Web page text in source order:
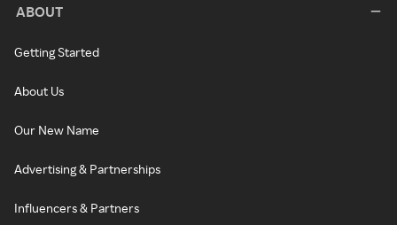
ABOUT
Getting Started
About Us
Our New Name
Advertising & Partnerships
Influencers & Partners